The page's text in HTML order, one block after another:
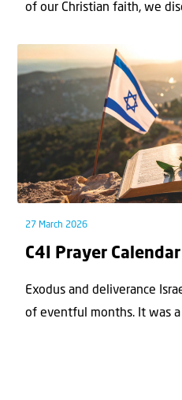
of our Christian faith, we
27 March 2026
C4I Prayer Calendar
Exodus and deliverance
of eventful months. It was a